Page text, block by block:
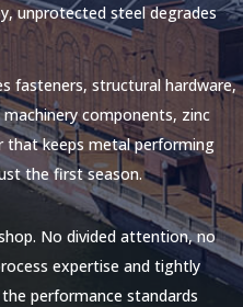
unprotected steel degrades
fasteners, structural hardware,
components, zinc
that keeps metal performing
the first season.
No divided attention, no
expertise and tightly
performance standards